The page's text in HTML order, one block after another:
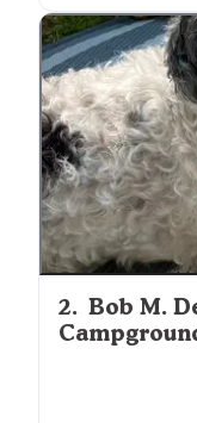
All weekend.
2. Bob M.